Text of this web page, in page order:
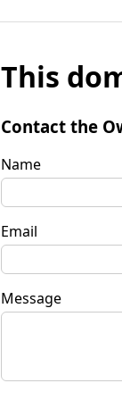
This
Contact the
Name
Email
Message